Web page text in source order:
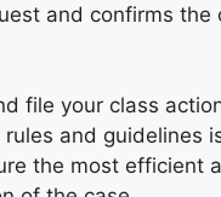
and confirms the
file your class
and guidelines
the most efficient